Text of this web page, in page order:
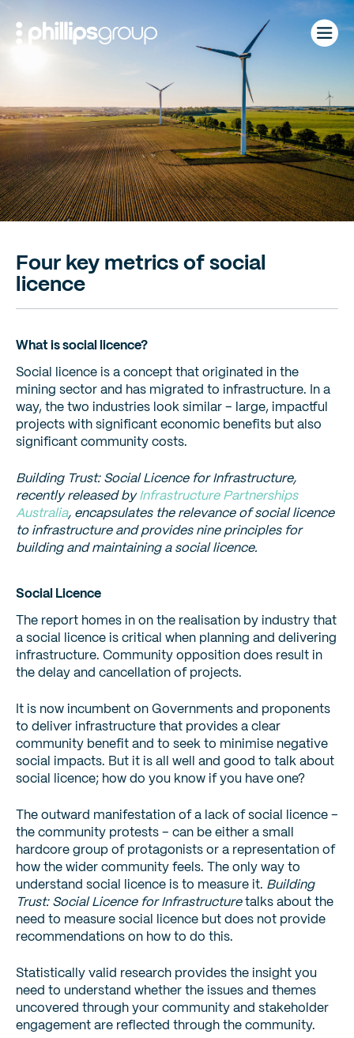
content
Four key metrics of social
licence
What is social licence?
Social licence is a concept that originated in the
mining sector and has migrated to infrastructure. In a
way, the two industries look similar – large, impactful
projects with significant economic benefits but also
significant community costs.
Building Trust: Social Licence for Infrastructure,
recently released by Infrastructure Partnerships
Australia, encapsulates the relevance of social licence
to infrastructure and provides nine principles for
building and maintaining a social licence.
Social Licence
The report homes in on the realisation by industry that
a social licence is critical when planning and delivering
infrastructure. Community opposition does result in
the delay and cancellation of projects.
It is now incumbent on Governments and proponents
to deliver infrastructure that provides a clear
community benefit and to seek to minimise negative
social impacts. But it is all well and good to talk about
social licence; how do you know if you have one?
The outward manifestation of a lack of social licence –
the community protests – can be either a small
hardcore group of protagonists or a representation of
how the wider community feels. The only way to
understand social licence is to measure it. Building
Trust: Social Licence for Infrastructuretalks about the
need to measure social licence but does not provide
recommendations on how to do this.
Statistically valid research provides the insight you
need to understand whether the issues and themes
uncovered through your community and stakeholder
engagement are reflected through the community.